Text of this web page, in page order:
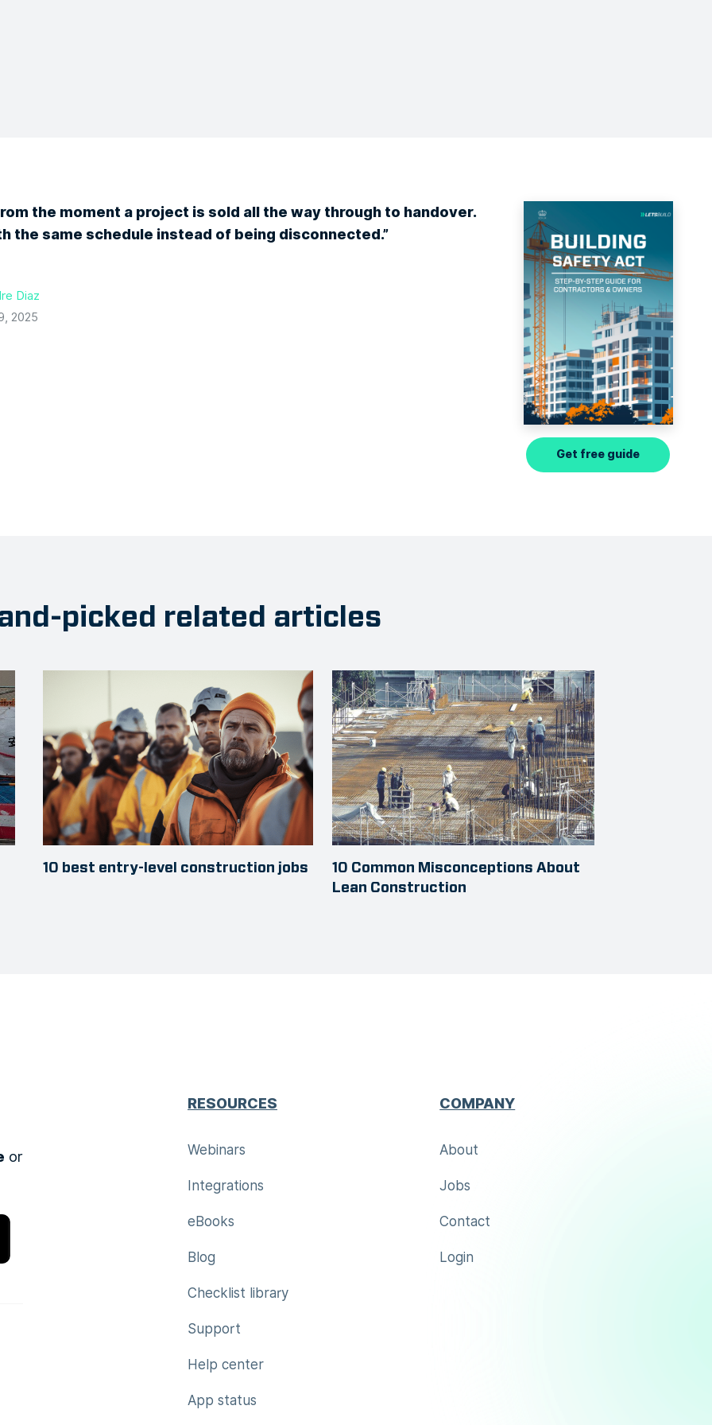
the moment a project is sold all the way through to handover.
the same schedule instead of being disconnected.”
Diaz
2025
Get free guide
picked related articles
10 best entry-level construction jobs
10 Common Misconceptions About
Lean Construction
or
RESOURCES
Webinars
Integrations
eBooks
Blog
Checklist library
Support
Help center
App status
COMPANY
About
Jobs
Contact
Login